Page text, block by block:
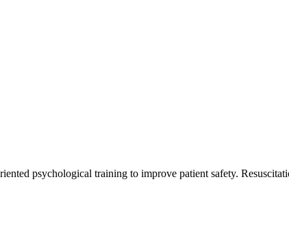
psychological training to improve patient safety.